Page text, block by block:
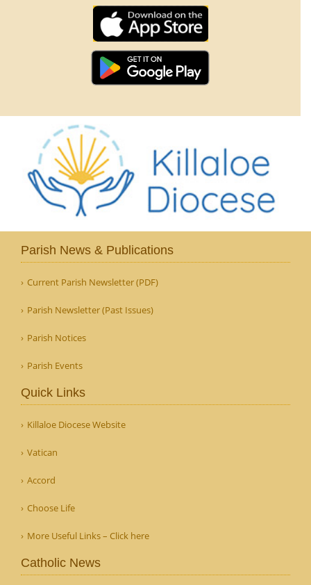
Parish News & Publications
Current Parish Newsletter (PDF)
Parish Newsletter (Past Issues)
Parish Notices
Parish Events
Quick Links
Killaloe Diocese Website
Vatican
Accord
Choose Life
More Useful Links – Click here
Catholic News